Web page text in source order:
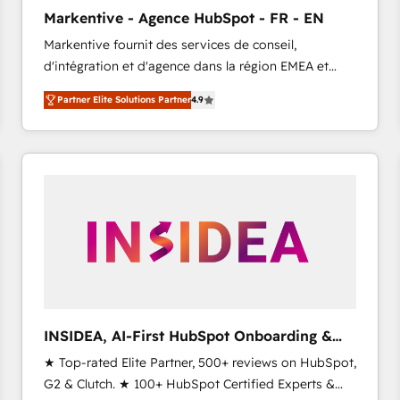
Inbound Campaign of the Year 🏆 Gold AVA Digital
Award for Best Website 🌟 Accreditations: CRM
Implementation, HubSpot Content Experience, CRM
Data Migration & Custom Integration
Markentive - Agence HubSpot - FR - EN
Markentive fournit des services de conseil,
d'intégration et d'agence dans la région EMEA et
North America. Avec plus de 115 experts en
marketing automation, Growth, Revops, CRM et
webdesign. Markentive is both a consulting firm, a
digital agency and an integrator. With over 115
Partner Elite Solutions Partner4.9
INSIDEA, AI-First HubSpot Onboarding &
RevOps
★ Top-rated Elite Partner, 500+ reviews on HubSpot,
G2 & Clutch. ★ 100+ HubSpot Certified Experts &